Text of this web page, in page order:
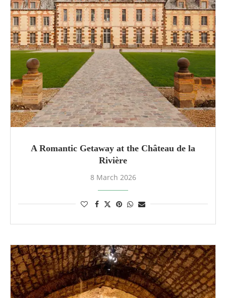
A Romantic Getaway at the Château de la
Rivière
8 March 2026